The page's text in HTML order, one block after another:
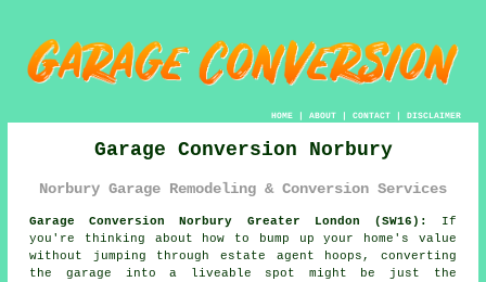
HOME| ABOUT| CONTACT| DISCLAIMER
Garage Conversion Norbury
Norbury Garage Remodeling & Conversion Services
Garage Conversion Norbury Greater London (SW16):
If
you're thinking about how to bump up your home's value
without jumping through estate agent hoops, converting
the garage into a liveable spot might be just the